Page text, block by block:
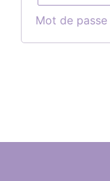
Mot de passe